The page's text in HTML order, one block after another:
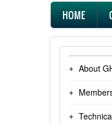
Main
navigation
HOME
About